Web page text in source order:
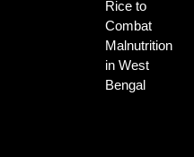
Rice to
Combat
Malnutrition
in West
Bengal